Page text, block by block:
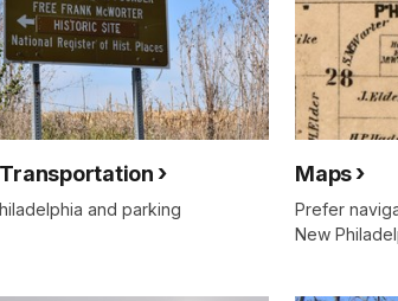
and parking
Maps
Prefer
New